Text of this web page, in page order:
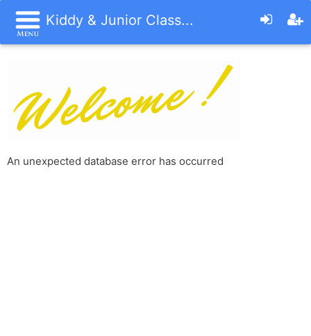
Kiddy & Junior Class...
An unexpected database error has occurred